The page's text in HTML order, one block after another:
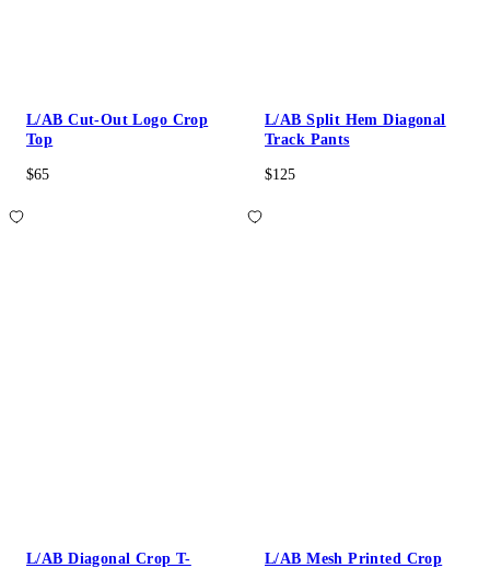
L/AB Cut-Out Logo Crop
Top
$65
L/AB Split Hem Diagonal
Track Pants
$125
L/AB Diagonal Crop T-
L/AB Mesh Printed Crop